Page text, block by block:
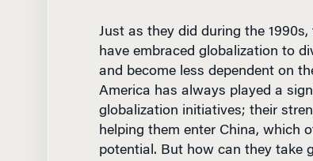
Just as they did during the
have embraced globalization to
and become less dependent on
America has always played a
globalization initiatives; their
helping them enter China, which
potential. But how can they take